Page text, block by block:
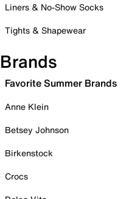
Liners & No-Show Socks
Tights & Shapewear
Brands
Favorite Summer Brands
Anne Klein
Betsey Johnson
Birkenstock
Crocs